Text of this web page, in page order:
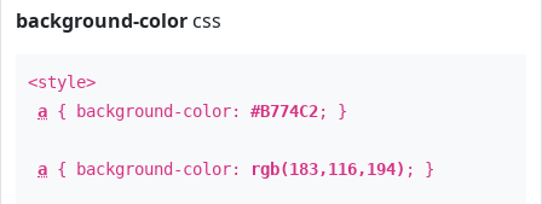
background-color css
<style>
a { background-color: #B774C2; }
a { background-color: rgb(183,116,194) ; }